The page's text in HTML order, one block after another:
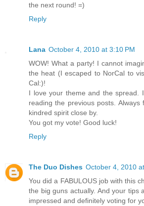
the next round! =)
Reply
Lana October 4, 2010 at 3:10 PM
WOW! What a party! I cannot
the heat (I escaped to NorCal to
Cal:)!
I love your theme and the spread.
reading the previous posts.
kindred spirit close by.
You got my vote! Good luck!
Reply
The Duo Dishes October 4, 2010
You did a FABULOUS job with this
the big guns actually. And your tips
impressed and definitely voting for